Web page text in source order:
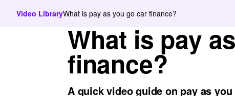
Video LibraryWhat is pay as you go car finance?
What is pay
finance?
A quick video guide on pay as